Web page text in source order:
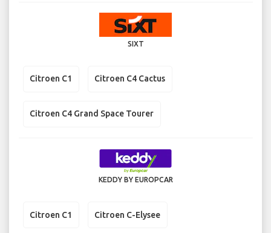
SIXT
Citroen C1 Citroen C4 Cactus
Citroen C4 Grand Space Tourer
KEDDY BY EUROPCAR
Citroen C1 Citroen C-Elysee